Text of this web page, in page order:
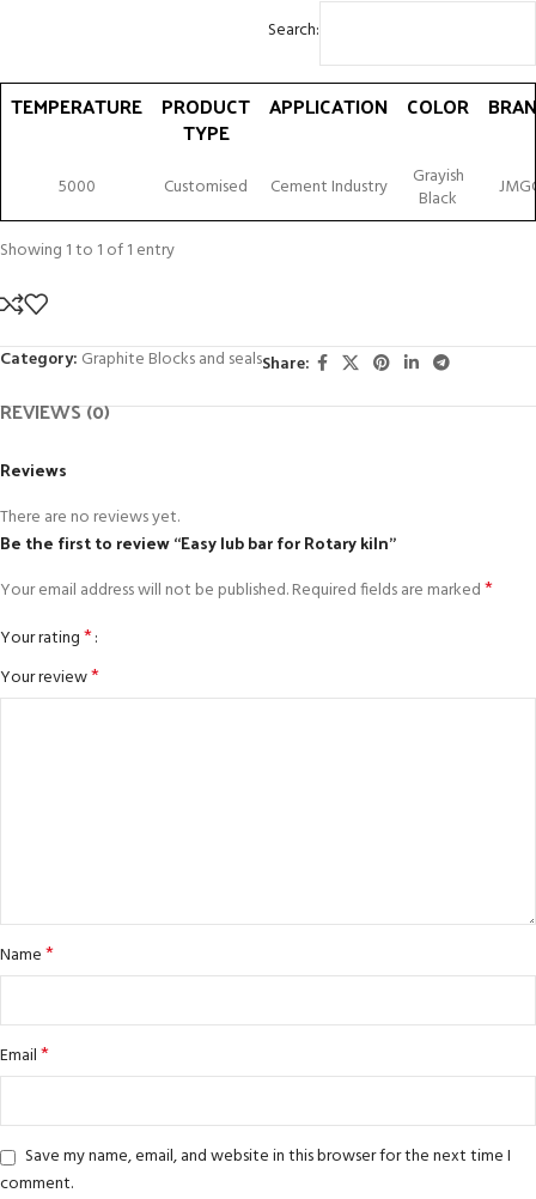
Search:
TEMPERATURE PRODUCT
TYPE
APPLICATION COLOR
TYPE
COLOR
5000 Customised Cement Industry
Grayish
Black
Showing 1 to 1 of 1 entry
Category: Graphite Blocks and sealsShare:
REVIEWS (0)
Reviews
There are no reviews yet.
Be the first to review “Easy lub bar for Rotary kiln”
Your email address will not be published.Required fields are marked*
Your rating*
Your review*
Name*
Email*
Save my name, email, and website in this browser for the next time I
comment.